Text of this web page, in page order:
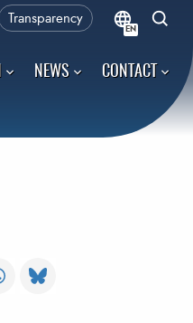
Transparency
EN
NEWS CONTACT